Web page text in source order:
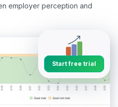
employer perception and
Start free trial